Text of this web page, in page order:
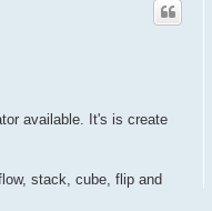
available. It's is create
stack, cube, flip and